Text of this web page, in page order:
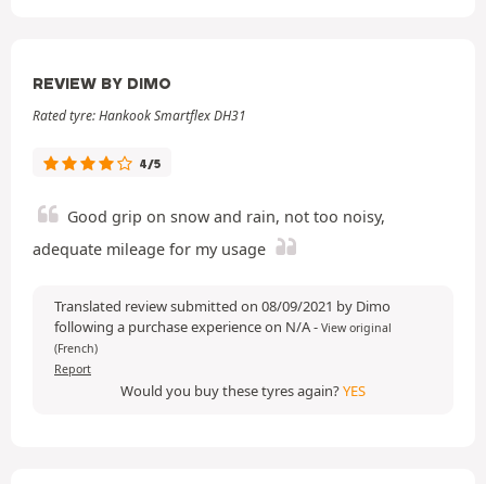
REVIEW BY DIMO
Rated tyre: Hankook Smartflex DH31
4/5
Good grip on snow and rain, not too noisy,
adequate mileage for my usage
Translated review submitted on 08/09/2021 by Dimo
following a purchase experience on N/A- View original
(French)
Report
Would you buy these tyres again?YES